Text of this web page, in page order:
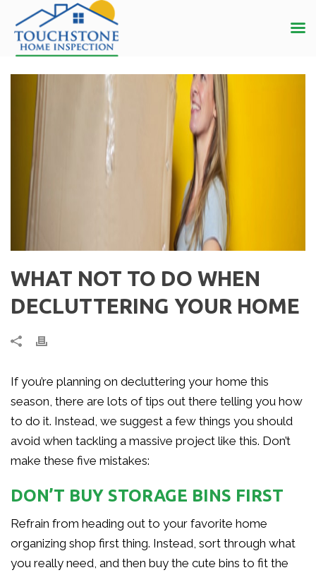
WHAT NOT TO DO WHEN
DECLUTTERING YOUR HOME
If you’re planning on decluttering your home this
season, there are lots of tips out there telling you how
to do it. Instead, we suggest a few things you should
avoid when tackling a massive project like this. Don’t
make these five mistakes:
DON’T BUY STORAGE BINS FIRST
Refrain from heading out to your favorite home
organizing shop first thing. Instead, sort through what
you really need, and then buy the cute bins to fit the